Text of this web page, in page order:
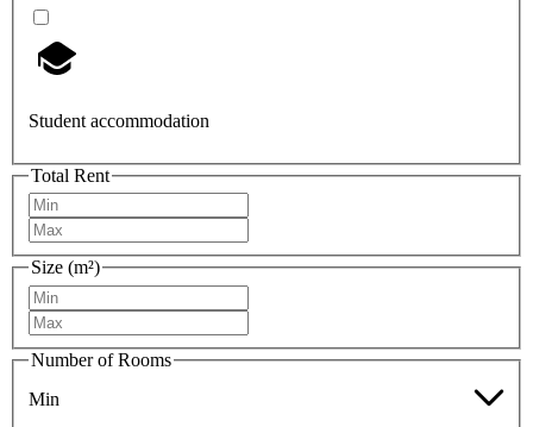
Student accommodation
Total Rent
Size (m²)
Number of Rooms
Min